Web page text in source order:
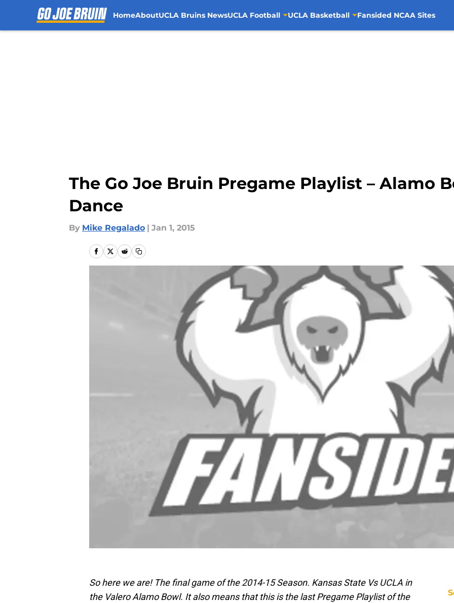
HomeAboutUCLA Bruins NewsUCLA Football UCLA Basketball Fansided NCAA Sites
The Go Joe Bruin Pregame Playlist – Alamo
Dance
By Mike Regalado | Jan 1, 2015
So here we are! The final game of the 2014-15 Season. Kansas State Vs UCLA in
the Valero Alamo Bowl. It also means that this is the last Pregame Playlist of the